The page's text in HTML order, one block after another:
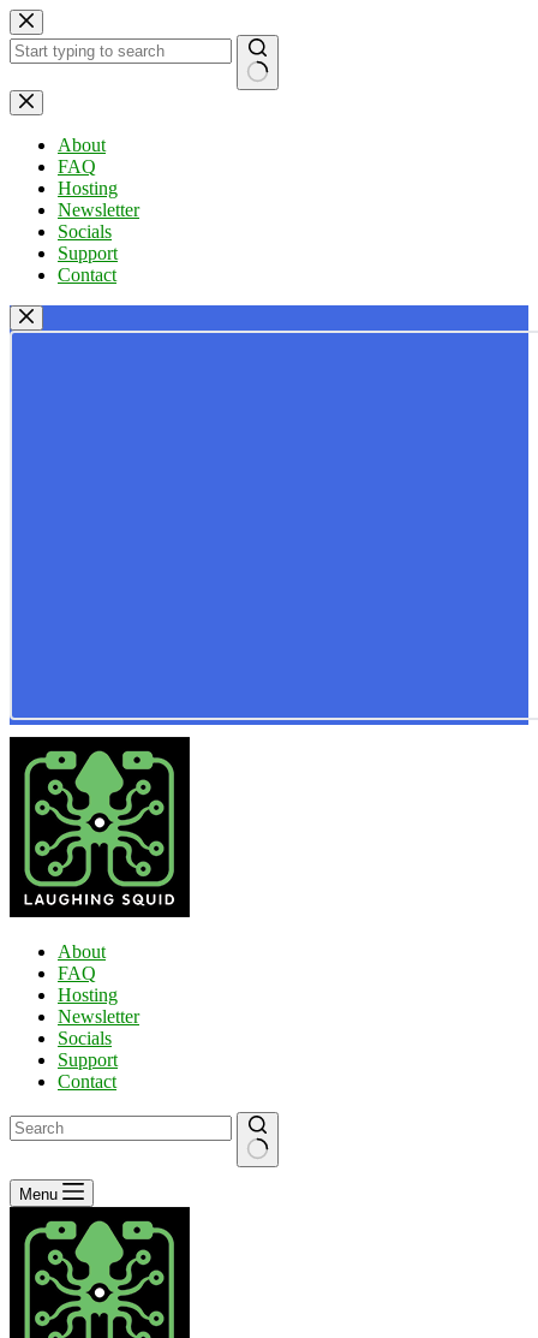
Skip
to
content
No
results
About
FAQ
Hosting
Newsletter
Socials
Support
Contact
About
FAQ
Hosting
Newsletter
Socials
Support
Contact
No
results
Menu